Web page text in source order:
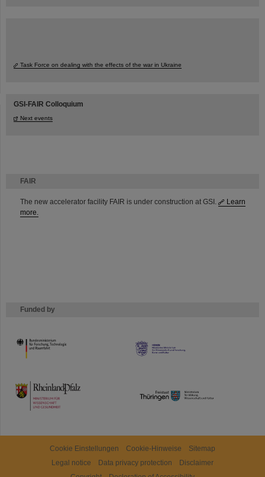
FAIR
The new accelerator facility FAIR is under construction at GSI.
Learn
more.
Funded by
HMWK
TMWWDG
Task Force on dealing with the effects of the war in Ukraine
GSI-FAIR Colloquium
Next events
Cookie Einstellungen Cookie-Hinweise
Sitemap
Legal notice
Data privacy protection
Disclaimer